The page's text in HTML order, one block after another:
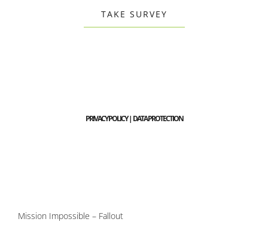
TAKE SURVEY
PRIVACY POLICY | DATA PROTECTION
Mission Impossible – Fallout